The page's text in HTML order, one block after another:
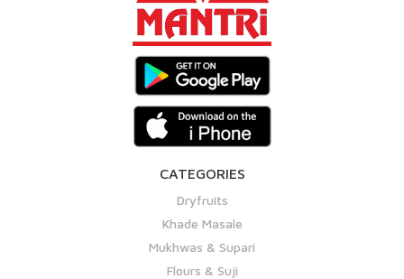
CATEGORIES
Dryfruits
Khade Masale
Mukhwas & Supari
Flours & Suji